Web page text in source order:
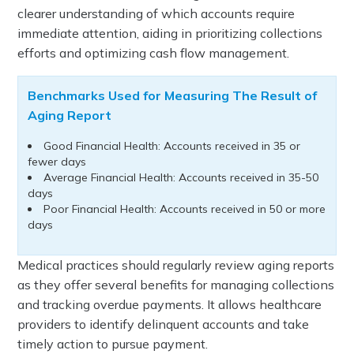
clearer understanding of which accounts require
immediate attention, aiding in prioritizing collections
efforts and optimizing cash flow management.
Benchmarks Used for Measuring The Result of
Aging Report
Good Financial Health: Accounts received in 35 or
fewer days
Average Financial Health: Accounts received in 35-50
days
Poor Financial Health: Accounts received in 50 or more
days
Medical practices should regularly review aging reports
as they offer several benefits for managing collections
and tracking overdue payments. It allows healthcare
providers to identify delinquent accounts and take
timely action to pursue payment.